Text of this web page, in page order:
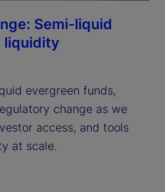
Semi-liquid
liquidity
evergreen funds,
change as we
access, and tools
at scale.